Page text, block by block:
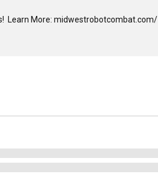
Learn More: midwestrobotcombat.com/